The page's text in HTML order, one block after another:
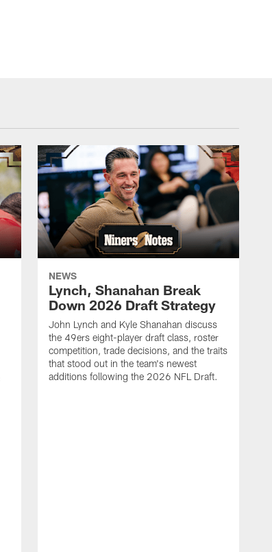
NEWS
Lynch, Shanahan Break
Down 2026 Draft Strategy
John Lynch and Kyle Shanahan discuss
the 49ers eight-player draft class, roster
competition, trade decisions, and the traits
that stood out in the team's newest
additions following the 2026 NFL Draft.